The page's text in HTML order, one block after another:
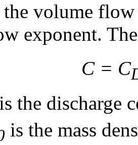
volume
exponent.
C = C
is the discharge
is the mass